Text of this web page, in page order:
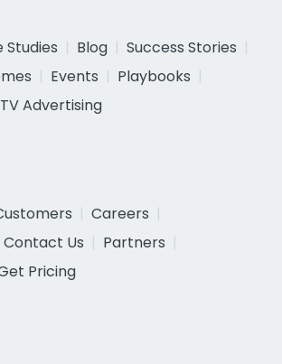
Studies Blog
Success Stories
Events
Playbooks
TV Advertising
Careers
Contact Us
Partners
Pricing